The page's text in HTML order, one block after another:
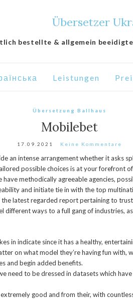
Übersetzer
bestellte & allgemein
Leistungen
Übersetzung Ballhaus
Mobilebet
17.09.2021 Keine Kommentare
an intense arrangement whether it asks
possible choices is at your forefront
methodically agreeable agencies,
and initiate tie in with the top
the latest regarded report pertaining to
different ways to a full gang of industries,
in indicate since it has a healthy,
on what model they’re having fun with,
and begin added benefits.
need to be dressed in datasets which
good and from their, with